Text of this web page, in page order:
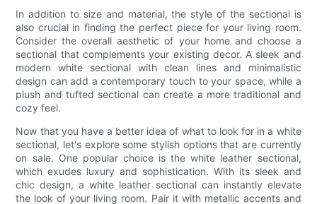
In addition to size and material, the style of the sectional is
also crucial in finding the perfect piece for your living room.
Consider the overall aesthetic of your home and choose a
sectional that complements your existing decor. A sleek and
modern white sectional with clean lines and minimalistic
design can add a contemporary touch to your space, while a
plush and tufted sectional can create a more traditional and
cozy feel.
Now that you have a better idea of what to look for in a white
sectional, let's explore some stylish options that are currently
on sale. One popular choice is the white leather sectional,
which exudes luxury and sophistication. With its sleek and
chic design, a white leather sectional can instantly elevate
the look of your living room. Pair it with metallic accents and